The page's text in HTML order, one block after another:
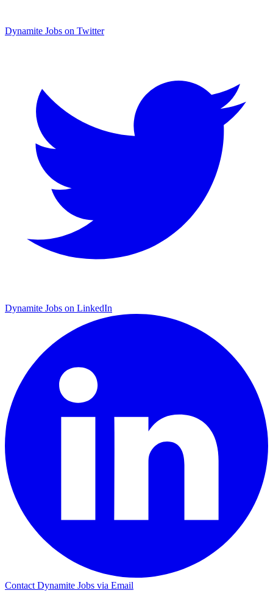
Dynamite Jobs on Twitter
Dynamite Jobs on LinkedIn
Contact Dynamite Jobs via Email